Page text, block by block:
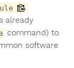
already
command) to
software